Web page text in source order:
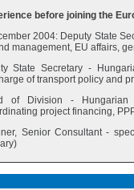
before joining the
2004: Deputy State
management, EU affairs,
State Secretary -
of transport policy and
of Division - Hungarian
project financing,
Senior Consultant -